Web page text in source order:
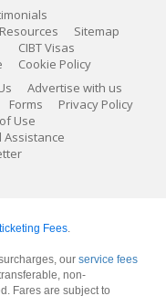
Sitemap
CIBT Visas
Cookie Policy
Advertise with us
Forms
Privacy Policy
Use
Assistance
Fees.
our service fees
non-
Fares are subject to